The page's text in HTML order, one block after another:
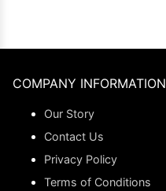
COMPANY INFORMATION
Our Story
Contact Us
Privacy Policy
Terms of Conditions